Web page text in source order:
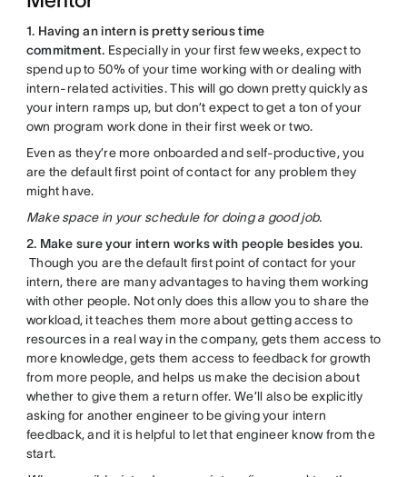
1. Having an intern is pretty serious time
commitment. Especially in your first few weeks, expect to
spend up to 50% of your time working with or dealing with
intern-related activities. This will go down pretty quickly as
your intern ramps up, but don’t expect to get a ton of your
own program work done in their first week or two.
Even as they’re more onboarded and self-productive, you
are the default first point of contact for any problem they
might have.
Make space in your schedule for doing a good job.
2. Make sure your intern works with people besides you.
Though you are the default first point of contact for your
intern, there are many advantages to having them working
with other people. Not only does this allow you to share the
workload, it teaches them more about getting access to
resources in a real way in the company, gets them access to
more knowledge, gets them access to feedback for growth
from more people, and helps us make the decision about
whether to give them a return offer. We’ll also be explicitly
asking for another engineer to be giving your intern
feedback, and it is helpful to let that engineer know from the
start.